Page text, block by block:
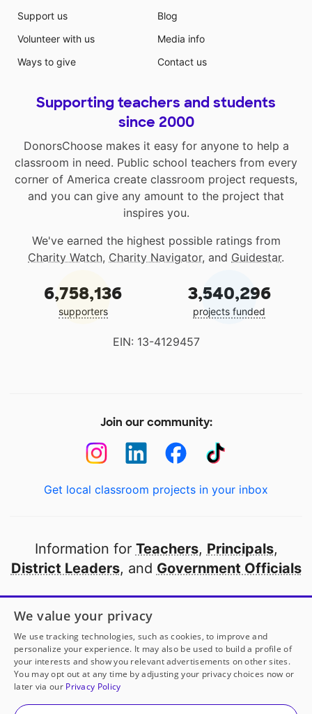
Support us
Volunteer with us
Ways to give
Blog
Media info
Contact us
Supporting teachers and students
since 2000
DonorsChoose makes it easy for anyone to help a
classroom in need. Public school teachers from every
corner of America create classroom project requests,
and you can give any amount to the project that
inspires you.
We've earned the highest possible ratings from
Charity Watch, Charity Navigator, and Guidestar.
6,758,136
supporters
3,540,296
projects funded
EIN: 13-4129457
Join our community:
Get local classroom projects in your inbox
Information for Teachers, Principals,
District Leaders, and Government Officials
Open to every public school in America
thanks to
our partners
Partner with DonorsChoose
© 2000-2026 DonorsChoose, a 501(c)(3) not-for-profit
We value your privacy
We use tracking technologies, such as cookies, to improve and
personalize your experience. It may also be used to build a profile of
your interests and show you relevant advertisements on other sites.
You may opt out at any time by adjusting your privacy choices now or
later via our Privacy Policy